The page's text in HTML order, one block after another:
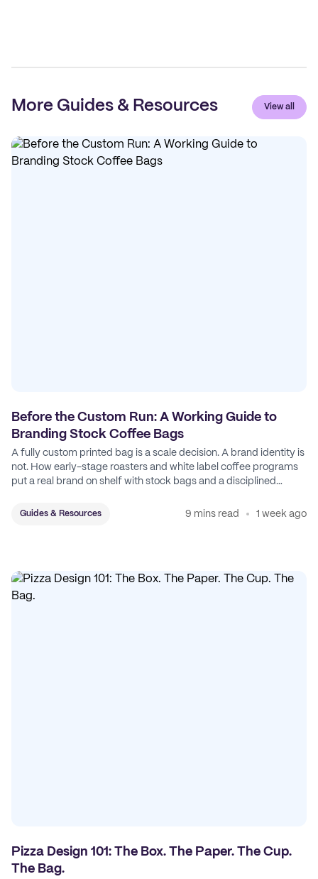
More Guides & Resources View all
Before the Custom Run: A Working Guide to
Branding Stock Coffee Bags
A fully custom printed bag is a scale decision. A brand identity is
not. How early-stage roasters and white label coffee programs
put a real brand on shelf with stock bags and a disciplined
Guides & Resources 9 mins read 1 week ago
Pizza Design 101: The Box. The Paper. The Cup.
The Bag.